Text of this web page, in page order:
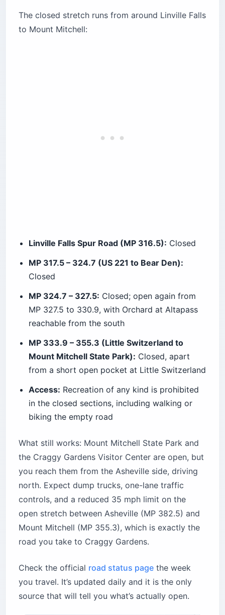
The closed stretch runs from around Linville Falls
to Mount Mitchell:
Linville Falls Spur Road (MP 316.5): Closed
MP 317.5 – 324.7 (US 221 to Bear Den):
Closed
MP 324.7 – 327.5: Closed; open again from
MP 327.5 to 330.9, with Orchard at Altapass
reachable from the south
MP 333.9 – 355.3 (Little Switzerland to
Mount Mitchell State Park): Closed, apart
from a short open pocket at Little Switzerland
Access: Recreation of any kind is prohibited
in the closed sections, including walking or
biking the empty road
What still works: Mount Mitchell State Park and
the Craggy Gardens Visitor Center are open, but
you reach them from the Asheville side, driving
north. Expect dump trucks, one-lane traffic
controls, and a reduced 35 mph limit on the
open stretch between Asheville (MP 382.5) and
Mount Mitchell (MP 355.3), which is exactly the
road you take to Craggy Gardens.
Check the official road status page the week
you travel. It’s updated daily and it is the only
source that will tell you what’s actually open.